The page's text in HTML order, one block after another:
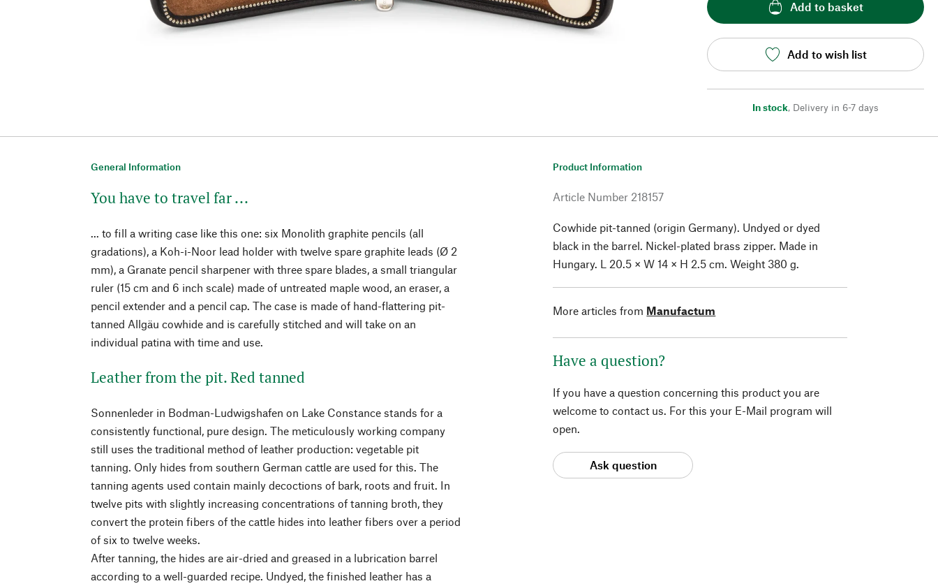
Add to basket
Add to wish list
In stock, Delivery in 6-7 days
General Information
You have to travel far ...
... to fill a writing case like this one: six Monolith graphite pencils (all
gradations), a Koh-i-Noor lead holder with twelve spare graphite leads (Ø 2
mm), a Granate pencil sharpener with three spare blades, a small triangular
ruler (15 cm and 6 inch scale) made of untreated maple wood, an eraser, a
pencil extender and a pencil cap. The case is made of hand-flattering pit-
tanned Allgäu cowhide and is carefully stitched and will take on an
individual patina with time and use.
Leather from the pit. Red tanned
Sonnenleder in Bodman-Ludwigshafen on Lake Constance stands for a
consistently functional, pure design. The meticulously working company
still uses the traditional method of leather production: vegetable pit
tanning. Only hides from southern German cattle are used for this. The
tanning agents used contain mainly decoctions of bark, roots and fruit. In
twelve pits with slightly increasing concentrations of tanning broth, they
convert the protein fibers of the cattle hides into leather fibers over a period
of six to twelve weeks.
After tanning, the hides are air-dried and greased in a lubrication barrel
according to a well-guarded recipe. Undyed, the finished leather has a
Product Information
Article Number 218157
Cowhide pit-tanned (origin Germany). Undyed or dyed
black in the barrel. Nickel-plated brass zipper. Made in
Hungary. L 20.5 × W 14 × H 2.5 cm. Weight 380 g.
More articles from Manufactum
Have a question?
If you have a question concerning this product you are
welcome to contact us. For this your E-Mail program will
open.
Ask question